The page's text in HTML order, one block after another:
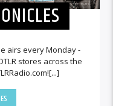
airs every Monday -
stores across the